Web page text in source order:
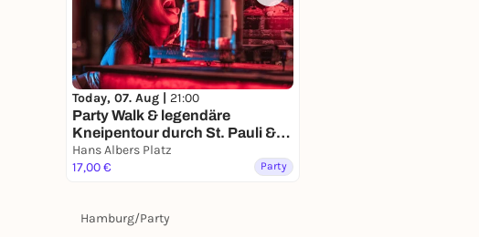
Today, 07. Aug | 21:00
Party Walk & legendäre
Kneipentour durch St. Pauli &
Reeperbahn
Hans Albers Platz
17,00 €
Party
Hamburg/Party